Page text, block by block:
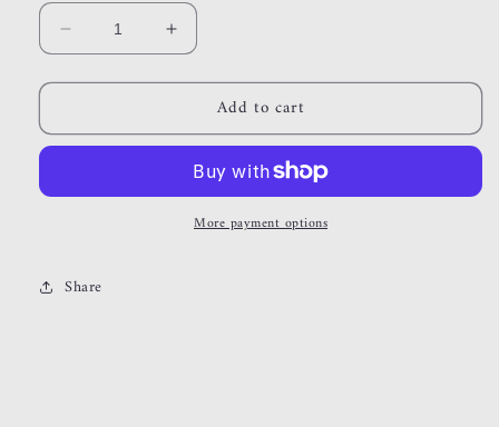
Decrease
quantity
for
Increase
quantity
for
celestialAdd to cart
More payment options
Share